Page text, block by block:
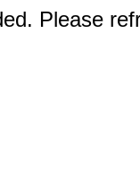
Please